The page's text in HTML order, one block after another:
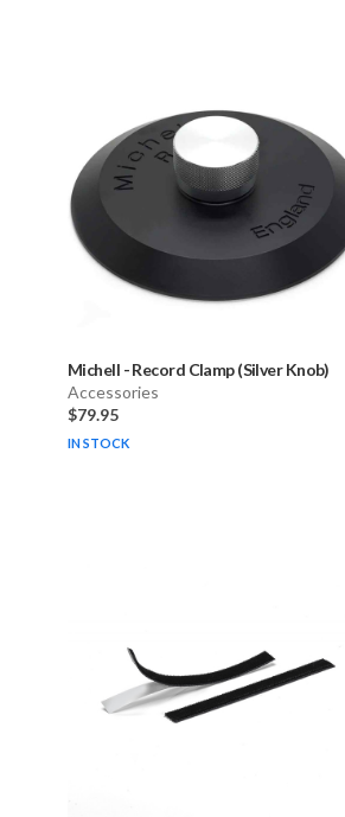
Michell -Record Clamp (Silver Knob)
Accessories
$79.95
IN STOCK